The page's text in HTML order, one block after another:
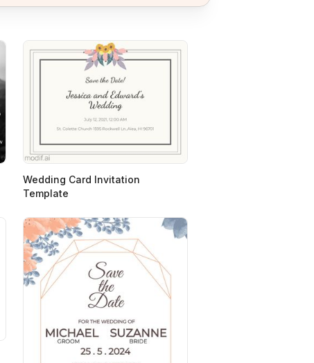
Wedding Card Invitation
Template